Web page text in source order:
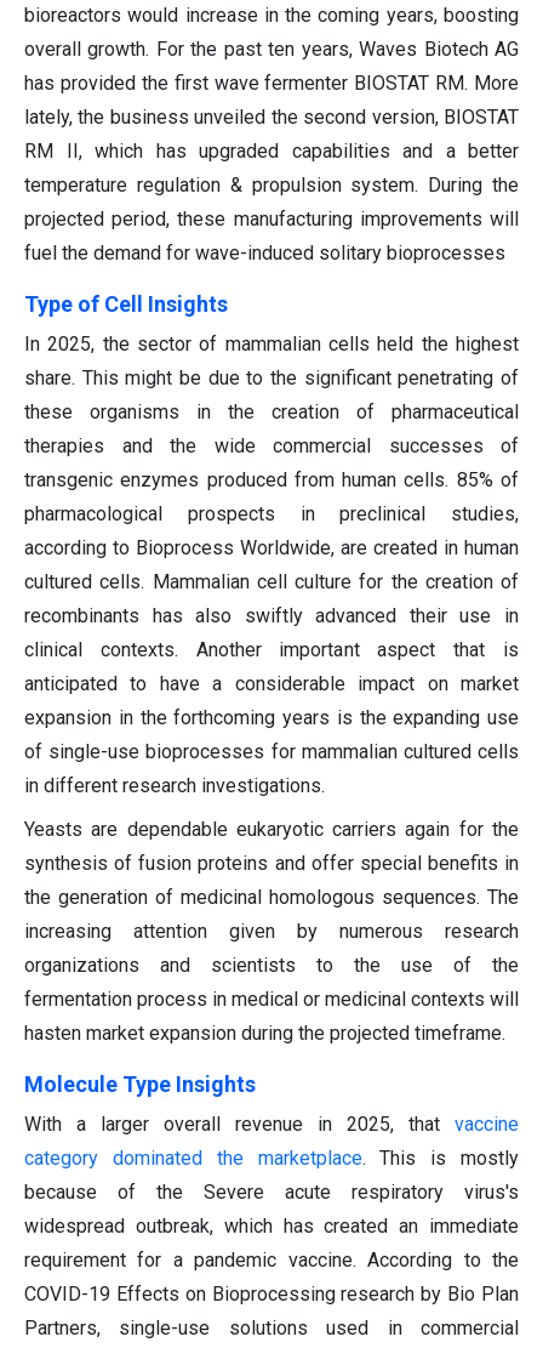
bioreactors would increase in the coming years, boosting
overall growth. For the past ten years, Waves Biotech AG
has provided the first wave fermenter BIOSTAT RM. More
lately, the business unveiled the second version, BIOSTAT
RM II, which has upgraded capabilities and a better
temperature regulation & propulsion system. During the
projected period, these manufacturing improvements will
fuel the demand for wave-induced solitary bioprocesses
Type of Cell Insights
In 2025, the sector of mammalian cells held the highest
share. This might be due to the significant penetrating of
these organisms in the creation of pharmaceutical
therapies and the wide commercial successes of
transgenic enzymes produced from human cells. 85% of
pharmacological prospects in preclinical studies,
according to Bioprocess Worldwide, are created in human
cultured cells. Mammalian cell culture for the creation of
recombinants has also swiftly advanced their use in
clinical contexts. Another important aspect that is
anticipated to have a considerable impact on market
expansion in the forthcoming years is the expanding use
of single-use bioprocesses for mammalian cultured cells
in different research investigations.
Yeasts are dependable eukaryotic carriers again for the
synthesis of fusion proteins and offer special benefits in
the generation of medicinal homologous sequences. The
increasing attention given by numerous research
organizations and scientists to the use of the
fermentation process in medical or medicinal contexts will
hasten market expansion during the projected timeframe.
Molecule Type Insights
With a larger overall revenue in 2025, that vaccine
category dominated the marketplace. This is mostly
because of the Severe acute respiratory virus's
widespread outbreak, which has created an immediate
requirement for a pandemic vaccine. According to the
COVID-19 Effects on Bioprocessing research by Bio Plan
Partners, single-use solutions used in commercial